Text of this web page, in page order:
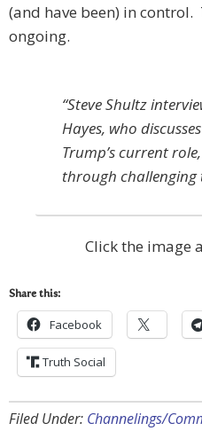
(and have been) in
ongoing.
“Steve Shultz
Hayes, who
Trump’s current
through challenging
Click the image
Share this:
Facebook
Truth Social
Filed Under: Channelings/